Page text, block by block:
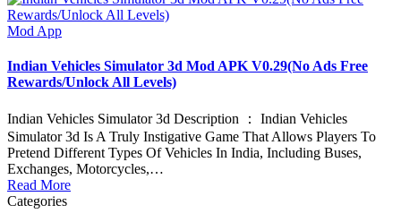
Posted
Mod App
Indian Vehicles Simulator 3d Mod APK V0.29(No Ads Free
Rewards/Unlock All Levels)
Indian Vehicles Simulator 3d Description ： Indian Vehicles
Simulator 3d Is A Truly Instigative Game That Allows Players To
Pretend Different Types Of Vehicles In India, Including Buses,
Exchanges, Motorcycles,…
Read More
Categories